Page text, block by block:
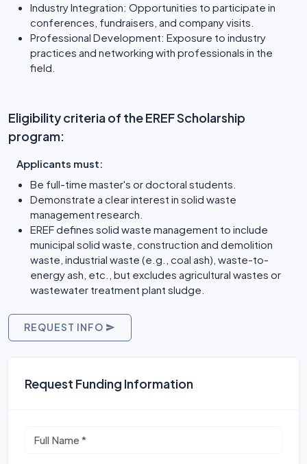
Industry Integration: Opportunities to participate in
conferences, fundraisers, and company visits.
Professional Development: Exposure to industry
practices and networking with professionals in the
field.
Eligibility criteria of the EREF Scholarship
program:
Applicants must:
Be full-time master's or doctoral students.
Demonstrate a clear interest in solid waste
management research.
EREF defines solid waste management to include
municipal solid waste, construction and demolition
waste, industrial waste (e.g., coal ash), waste-to-
energy ash, etc., but excludes agricultural wastes or
wastewater treatment plant sludge.
REQUEST INFO
Request Funding Information